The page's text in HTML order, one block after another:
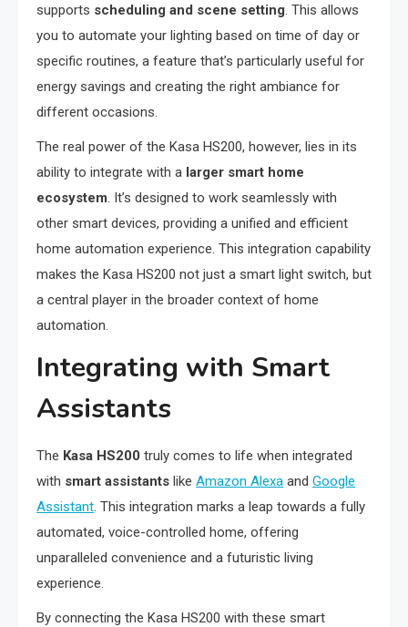
supports scheduling and scene setting. This allows
you to automate your lighting based on time of day or
specific routines, a feature that’s particularly useful for
energy savings and creating the right ambiance for
different occasions.
The real power of the Kasa HS200, however, lies in its
ability to integrate with a larger smart home
ecosystem. It’s designed to work seamlessly with
other smart devices, providing a unified and efficient
home automation experience. This integration capability
makes the Kasa HS200 not just a smart light switch, but
a central player in the broader context of home
automation.
Integrating with Smart
Assistants
The Kasa HS200 truly comes to life when integrated
with smart assistants like Amazon Alexa and Google
Assistant. This integration marks a leap towards a fully
automated, voice-controlled home, offering
unparalleled convenience and a futuristic living
experience.
By connecting the Kasa HS200 with these smart